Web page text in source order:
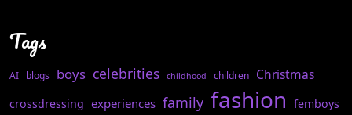
Tags
AI blogs boys celebrities childhood children Christmas
crossdressing experiences family fashion femboys